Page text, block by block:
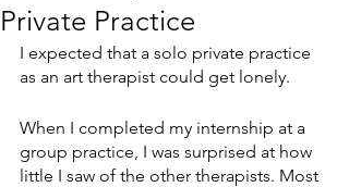
Private Practice
I expected that a solo private practice
as an art therapist could get lonely.
When I completed my internship at a
group practice, I was surprised at how
little I saw of the other therapists. Most